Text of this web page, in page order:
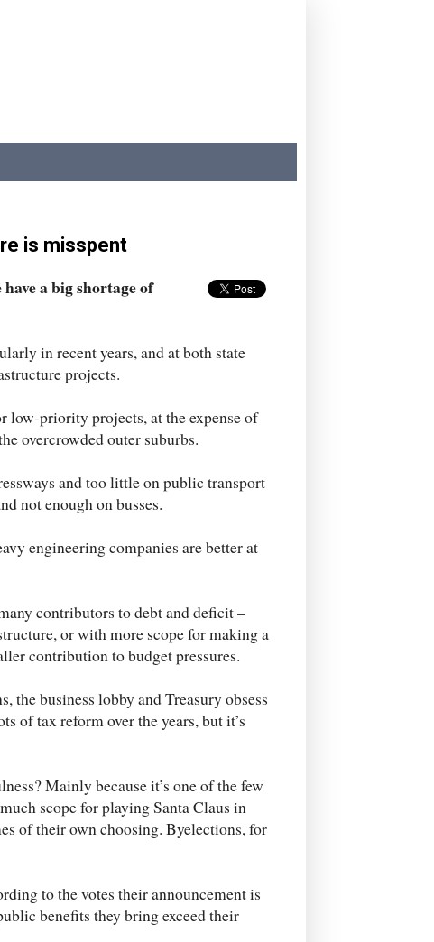
is misspent
a big shortage of
in recent years, and at both state
projects.
low-priority projects, at the expense of
overcrowded outer suburbs.
and too little on public transport
not enough on busses.
engineering companies are better at
contributors to debt and deficit –
or with more scope for making a
contribution to budget pressures.
the business lobby and Treasury obsess
of tax reform over the years, but it’s
Mainly because it’s one of the few
scope for playing Santa Claus in
of their own choosing. Byelections, for
to the votes their announcement is
benefits they bring exceed their